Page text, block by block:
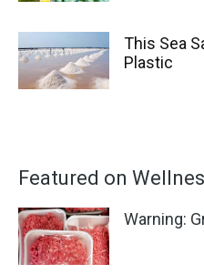
This Sea
Plastic
Featured on
Warning: